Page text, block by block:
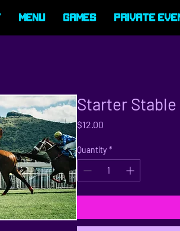
Menu Games Private
Starter Stable
$12.00
Quantity *